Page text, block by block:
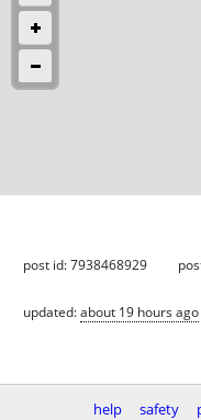
post id: 7938468929
updated:about 19 hours ago
help safety